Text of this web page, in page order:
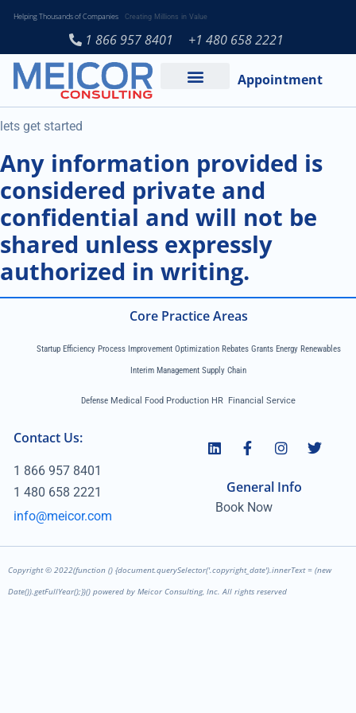
Helping Thousands of Companies Creating Millions in Value
1 866 957 8401 +1 480 658 2221
Appointment
lets get started
Any information provided is
considered private and
confidential and will not be
shared unless expressly
authorized in writing.
Book Now
General Info
Core Practice Areas
Startup Efficiency Process Improvement Optimization Rebates Grants Energy Renewables
Interim Management Supply Chain
Defense Medical Food Production HR Financial Service
Contact Us:
1 866 957 8401
1 480 658 2221
info@meicor.com
Copyright © 2022(function () {document.querySelector('.copyright_date').innerText = (new
Date()).getFullYear();})() powered by Meicor Consulting, Inc. All rights reserved